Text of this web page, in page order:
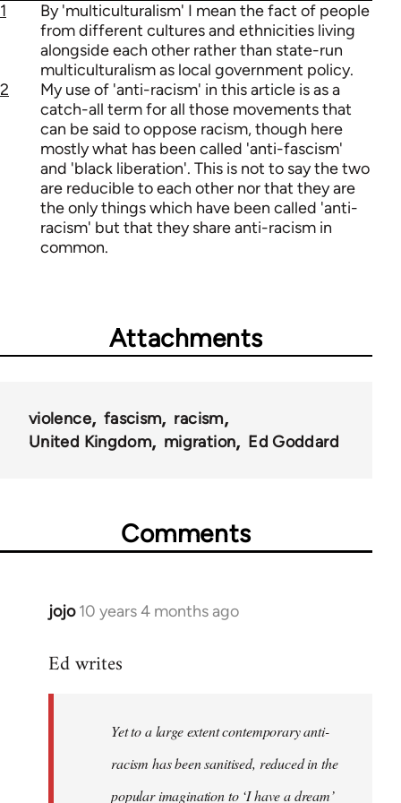
1
By 'multiculturalism' I mean the fact of people
from different cultures and ethnicities living
alongside each other rather than state-run
multiculturalism as local government policy.
2
My use of 'anti-racism' in this article is as a
catch-all term for all those movements that
can be said to oppose racism, though here
mostly what has been called 'anti-fascism'
and 'black liberation'. This is not to say the two
are reducible to each other nor that they are
the only things which have been called 'anti-
racism' but that they share anti-racism in
common.
Attachments
violence fascism
racism
United Kingdom
migration Ed Goddard
Comments
jojo 10 years 4 months ago
In
to
libcom.org
Ed writes
Yet to a large extent contemporary anti-
racism has been sanitised, reduced in the
popular imagination to ‘I have a dream’